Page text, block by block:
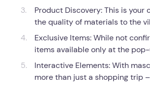
Product Discovery: This is
the quality of materials to the
Exclusive Items: While not
items available only at the
Interactive Elements: With
more than just a shopping trip